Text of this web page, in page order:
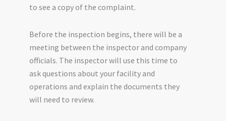
to see a copy of the complaint.
Before the inspection begins, there will be a
meeting between the inspector and company
officials. The inspector will use this time to
ask questions about your facility and
operations and explain the documents they
will need to review.